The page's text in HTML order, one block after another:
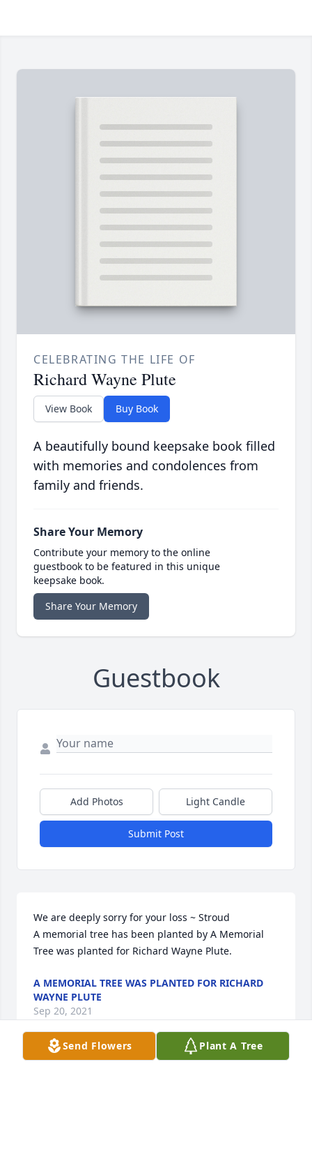
CELEBRATING THE LIFE OF
Richard Wayne Plute
View Book Buy Book
A beautifully bound keepsake book filled
with memories and condolences from
family and friends.
Share Your Memory
Contribute your memory to the online
guestbook to be featured in this unique
keepsake book.
Share Your Memory
Guestbook
Add Photos Light Candle
Submit Post
We are deeply sorry for your loss ~ Stroud
A memorial tree has been planted by A Memorial
Tree was planted for Richard Wayne Plute.
A MEMORIAL TREE WAS PLANTED FOR RICHARD
WAYNE PLUTE
Sep 20, 2021
Send Flowers Plant A Tree